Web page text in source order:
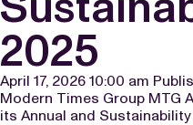
2025
April 17, 2026 10:00 am
Modern Times Group MTG
its Annual and